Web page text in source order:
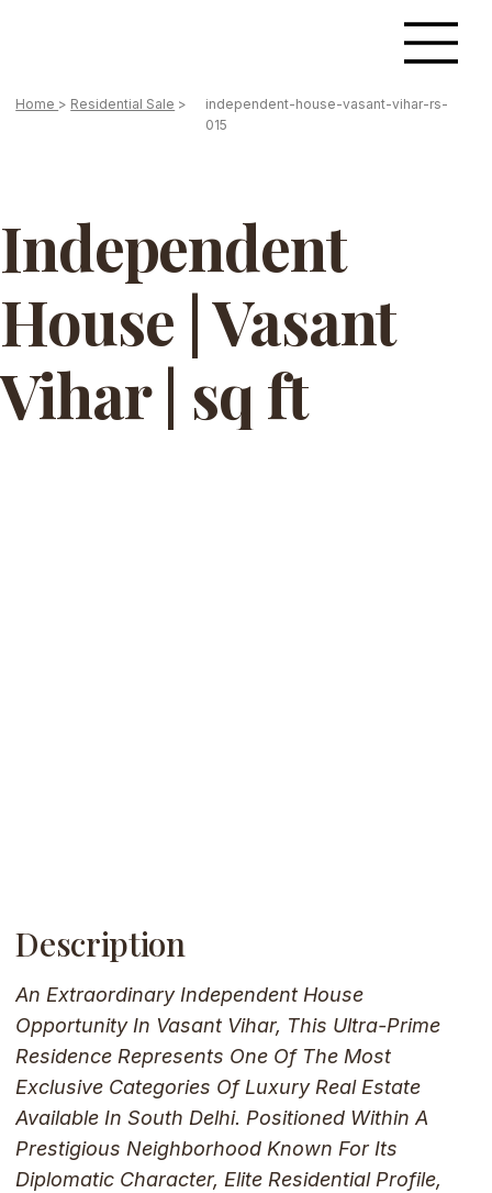
Independent
House | Vasant
Vihar | sq ft
Home > Residential Sale >
independent-house-vasant-vihar-rs-
015
Description
An Extraordinary Independent House
Opportunity In Vasant Vihar, This Ultra-Prime
Residence Represents One Of The Most
Exclusive Categories Of Luxury Real Estate
Available In South Delhi. Positioned Within A
Prestigious Neighborhood Known For Its
Diplomatic Character, Elite Residential Profile,